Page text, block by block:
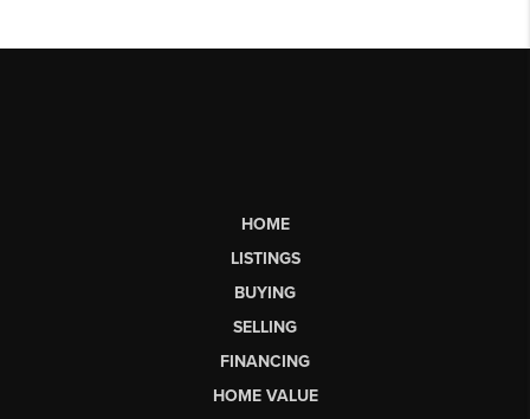
HOME
LISTINGS
BUYING
SELLING
FINANCING
HOME VALUE